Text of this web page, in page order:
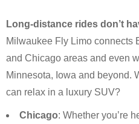
Long-distance rides don’t
Milwaukee Fly Limo connects
and Chicago areas and even
Minnesota, Iowa and beyond.
can relax in a luxury SUV?
Chicago: Whether you’re